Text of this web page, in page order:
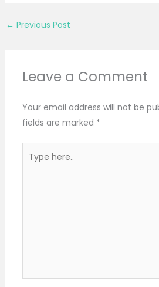
← Previous Post
Leave a Comment
Your email address will not be
fields are marked *
here..